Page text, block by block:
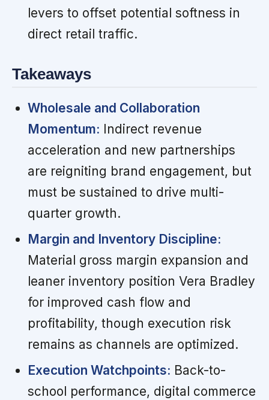
levers to offset potential softness in
direct retail traffic.
Takeaways
Wholesale and Collaboration
Momentum: Indirect revenue
acceleration and new partnerships
are reigniting brand engagement, but
must be sustained to drive multi-
quarter growth.
Margin and Inventory Discipline:
Material gross margin expansion and
leaner inventory position Vera Bradley
for improved cash flow and
profitability, though execution risk
remains as channels are optimized.
Execution Watchpoints: Back-to-
school performance, digital commerce